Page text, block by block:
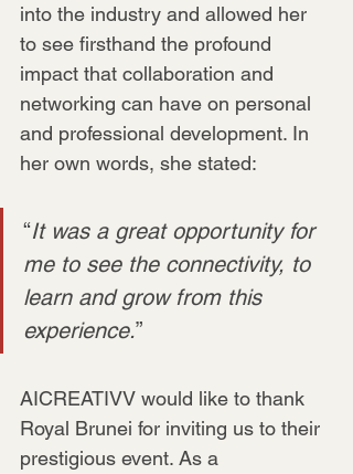
into the industry and allowed her
to see firsthand the profound
impact that collaboration and
networking can have on personal
and professional development. In
her own words, she stated:
“It was a great opportunity for
me to see the connectivity, to
learn and grow from this
experience.”
AICREATIVV would like to thank
Royal Brunei for inviting us to their
prestigious event. As a